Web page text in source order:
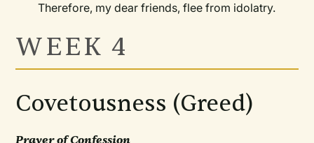
Therefore, my dear friends, flee from idolatry.
WEEK 4
Covetousness (Greed)
Prayer of Confession